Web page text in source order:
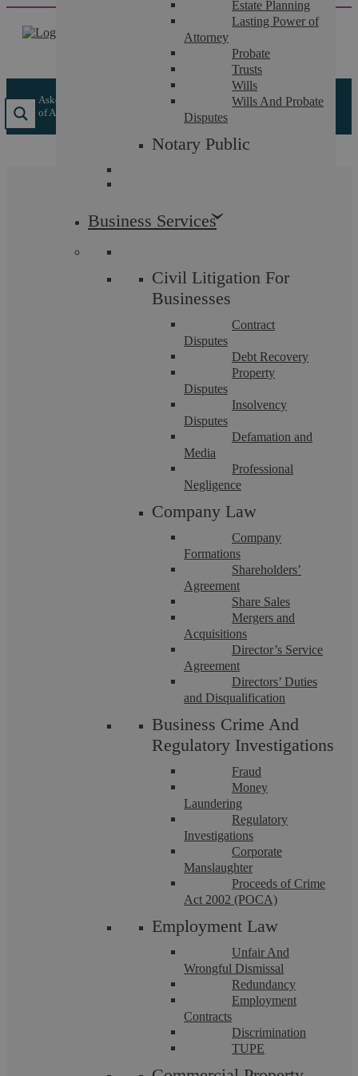
content
Estate Planning
Lasting Power of
Attorney
Probate
Trusts
Wills
Wills And Probate
Disputes
Notary Public
Business Services
Civil Litigation For
Businesses
Contract
Disputes
Debt Recovery
Property
Disputes
Insolvency
Disputes
Defamation and
Media
Professional
Negligence
Company Law
Company
Formations
Shareholders’
Agreement
Share Sales
Mergers and
Acquisitions
Director’s Service
Agreement
Directors’ Duties
and Disqualification
Business Crime And
Regulatory Investigations
Fraud
Money
Laundering
Regulatory
Investigations
Corporate
Manslaughter
Proceeds of Crime
Act 2002 (POCA)
Employment Law
Unfair And
Wrongful Dismissal
Redundancy
Employment
Contracts
Discrimination
TUPE
Askews Legal LLP
De Marco Solicitors are now part
of Askews Legal LLP
Civil Litigation
Commercial Law
Criminal Law
De Marco Solicitors are
now part of Askews
Legal LLP
Legal LLP, a full service law firm based at 5 The
The firm will be called Askews Legal LLP
incorporating De Marco Solicitors
You can contact the team on 024 7623 1000 or by
email to [First Name]@askewslegal.co
You can read more about our additional services on the
website which will be enhanced with our employment
and business services over the coming weeks.
Read our media coverage:Birmingham Post,Business
Askews Legal LLP – Solicitors in Coventry.
Employment Law
Solicitors Coventry,